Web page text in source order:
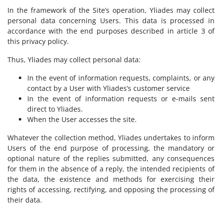
In the framework of the Site’s operation, Yliades may collect
personal data concerning Users. This data is processed in
accordance with the end purposes described in article 3 of
this privacy policy.
Thus, Yliades may collect personal data:
In the event of information requests, complaints, or any
contact by a User with Yliades’s customer service
In the event of information requests or e-mails sent
direct to Yliades.
When the User accesses the site.
Whatever the collection method, Yliades undertakes to inform
Users of the end purpose of processing, the mandatory or
optional nature of the replies submitted, any consequences
for them in the absence of a reply, the intended recipients of
the data, the existence and methods for exercising their
rights of accessing, rectifying, and opposing the processing of
their data.